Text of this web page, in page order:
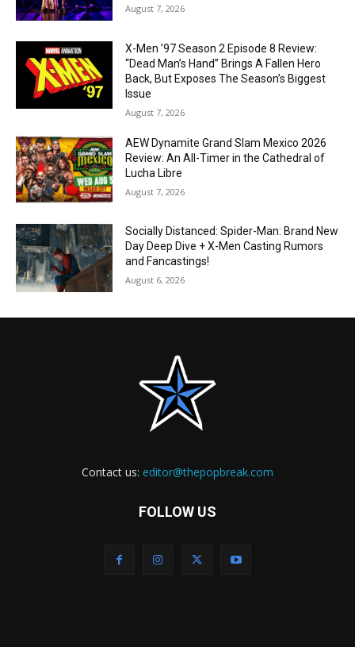
August 7, 2026
X-Men ’97 Season 2 Episode 8 Review:
“Dead Man’s Hand” Brings A Fallen Hero
Back, But Exposes The Season’s Biggest
Issue
August 7, 2026
AEW Dynamite Grand Slam Mexico 2026
Review: An All-Timer in the Cathedral of
Lucha Libre
August 7, 2026
Socially Distanced: Spider-Man: Brand New
Day Deep Dive + X-Men Casting Rumors
and Fancastings!
August 6, 2026
Contact us: editor@thepopbreak.com
FOLLOW US